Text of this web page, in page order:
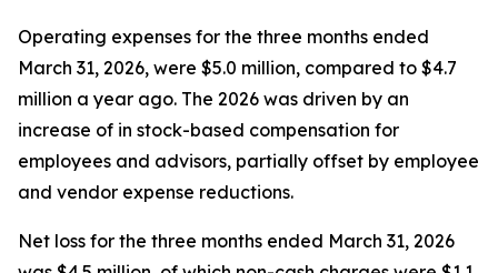
Operating expenses for the three months ended
March 31, 2026, were $5.0 million, compared to $4.7
million a year ago. The 2026 was driven by an
increase of in stock-based compensation for
employees and advisors, partially offset by employee
and vendor expense reductions.
Net loss for the three months ended March 31, 2026